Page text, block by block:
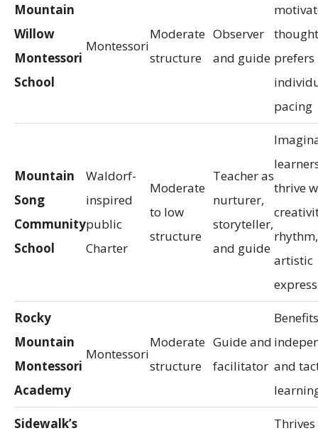
Mountain
Willow
Montessori
School
Montessori
Moderate
structure
Observer
and guide prefers
pacing
Mountain
Song
Community
School
Waldorf-
inspired
public
Charter
Moderate
to low
structure
Teacher as
nurturer,
storyteller,
and guide
thrive
artistic
Rocky
Mountain
Montessori
Academy
Montessori
Moderate
structure
Guide and
facilitator and
Sidewalk’s